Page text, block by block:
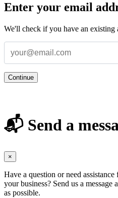
Enter your email
We'll check if you have an existing
Continue
📬 Send a
×
Have a question or need
your business? Send us a
as possible.